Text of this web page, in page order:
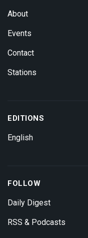
About
Events
Contact
Stations
EDITIONS
English
FOLLOW
Daily Digest
RSS & Podcasts